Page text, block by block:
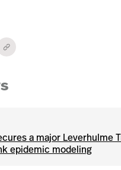
a major Leverhulme
epidemic modeling